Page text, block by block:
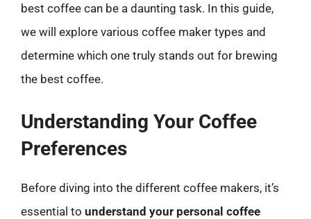
best coffee can be a daunting task. In this guide,
we will explore various coffee maker types and
determine which one truly stands out for brewing
the best coffee.
Understanding Your Coffee
Preferences
Before diving into the different coffee makers, it’s
essential to understand your personal coffee